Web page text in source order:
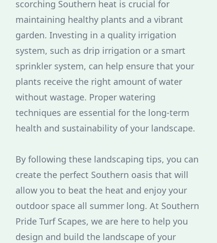
scorching Southern heat is crucial for
maintaining healthy plants and a vibrant
garden. Investing in a quality irrigation
system, such as drip irrigation or a smart
sprinkler system, can help ensure that your
plants receive the right amount of water
without wastage. Proper watering
techniques are essential for the long-term
health and sustainability of your landscape.
By following these landscaping tips, you can
create the perfect Southern oasis that will
allow you to beat the heat and enjoy your
outdoor space all summer long. At Southern
Pride Turf Scapes, we are here to help you
design and build the landscape of your